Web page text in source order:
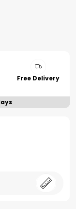
Free Delivery